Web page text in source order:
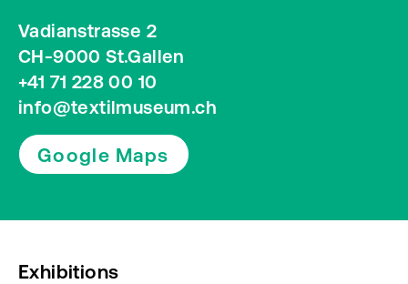
Vadianstrasse 2
CH-9000 St.Gallen
+41 71 228 00 10
info@textilmuseum.ch
Google Maps
Exhibitions